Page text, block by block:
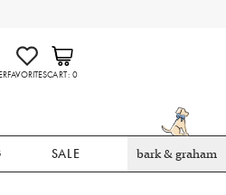
FAVORITESCART 0
SALE bark & graham